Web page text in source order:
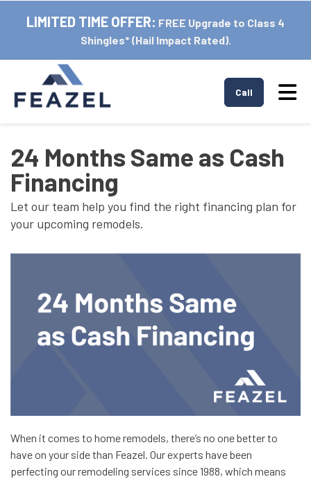
LIMITED TIME OFFER: FREE Upgrade to Class 4
Shingles* (Hail Impact Rated).
Call
24 Months Same as Cash
Financing
Let our team help you find the right financing plan for
your upcoming remodels.
When it comes to home remodels, there’s no one better to
have on your side than Feazel. Our experts have been
perfecting our remodeling services since 1988, which means